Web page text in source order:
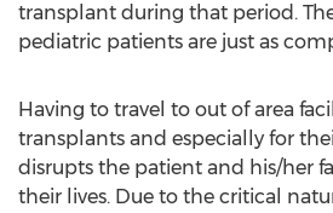
transplant during that period.
pediatric patients are just as
Having to travel to out of area
transplants and especially for
disrupts the patient and his/her
their lives. Due to the critical